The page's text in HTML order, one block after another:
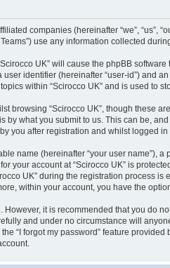
companies (hereinafter “we”, “us”,
use any information collected
UK” will cause the phpBB
identifier (hereinafter “user-id”) and
within “Scirocco UK” and is used to
browsing “Scirocco UK”, though these
what you submit to us. This can be,
you after registration and whilst logged in
name (hereinafter “your user name”),
your account at “Scirocco UK” is
UK” during the registration process
within your account, you have the
it is recommended that you do
and under no circumstance will
“I forgot my password” feature